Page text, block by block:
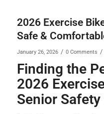
2026 Exercise
Safe &
January 26, 2026 / 0 Comments /
Finding the
2026
Senior